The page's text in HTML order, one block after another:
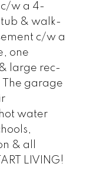
c/w a 4-
& walk-
c/w a
one
large rec-
garage
water
& all
LIVING!